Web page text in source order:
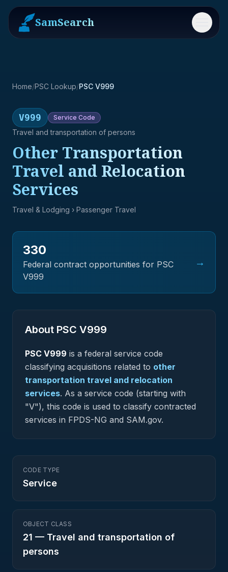
SamSearch Menu
Home/PSC Lookup/PSC V999
V999 Service Code
Travel and transportation of persons
Other Transportation
Travel and Relocation
Services
Travel & Lodging › Passenger Travel
330
Federal contract opportunities for PSC
V999
→
About PSC V999
PSC V999 is a federal service code
classifying acquisitions related to other
transportation travel and relocation
services. As a service code (starting with
"V"), this code is used to classify contracted
services in FPDS-NG and SAM.gov.
CODE TYPE
Service
OBJECT CLASS
21 — Travel and transportation of
persons